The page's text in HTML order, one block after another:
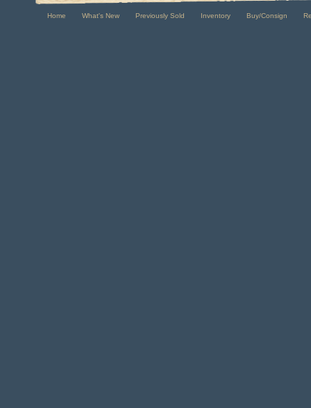
Home What's New Previously Sold Inventory Buy/Consign